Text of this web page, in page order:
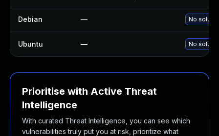
Debian — No
Ubuntu — No
Prioritise with Active Threat
Intelligence
With curated Threat Intelligence, you can see which
vulnerabilities truly put you at risk, prioritize what